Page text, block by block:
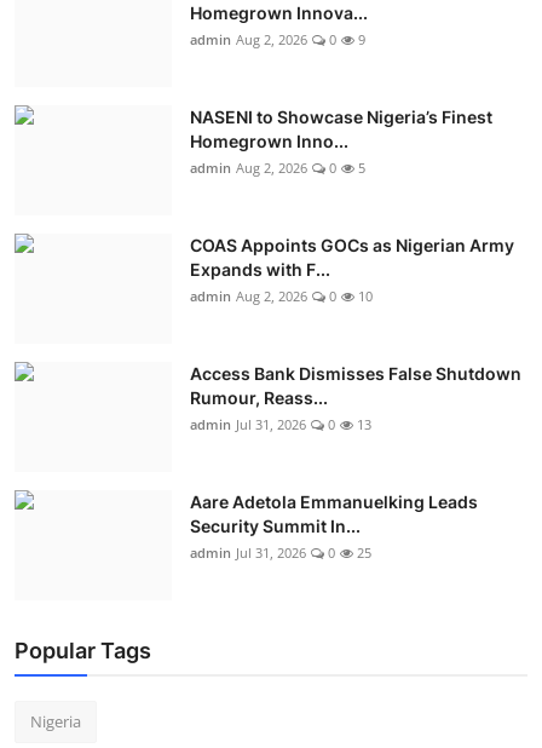
Homegrown Innova...
admin Aug 2, 2026 0 9
NASENI to Showcase Nigeria’s Finest
Homegrown Inno...
admin Aug 2, 2026 0 5
COAS Appoints GOCs as Nigerian Army
Expands with F...
admin Aug 2, 2026 0 10
Access Bank Dismisses False Shutdown
Rumour, Reass...
admin Jul 31, 2026 0 13
Aare Adetola Emmanuelking Leads
Security Summit In...
admin Jul 31, 2026 0 25
Popular Tags
Nigeria